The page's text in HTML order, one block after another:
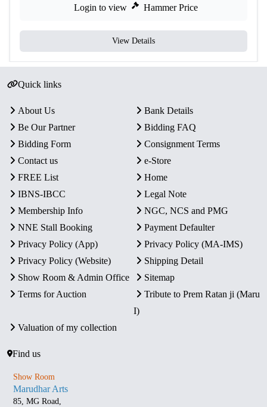
Login to view Hammer Price
View Details
Quick links
About Us
Bank Details
Be Our Partner
Bidding FAQ
Bidding Form
Consignment Terms
Contact us
e-Store
FREE List
Home
IBNS-IBCC
Legal Note
Membership Info
NGC, NCS and PMG
NNE Stall Booking
Payment Defaulter
Privacy Policy (App)
Privacy Policy (MA-IMS)
Privacy Policy (Website)
Shipping Detail
Show Room & Admin Office
Sitemap
Terms for Auction
Tribute to Prem Ratan ji (Maru
I)
Valuation of my collection
Find us
Show Room
Marudhar Arts
85, MG Road,